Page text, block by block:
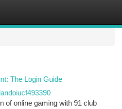
The Login Guide
of online gaming with 91 club